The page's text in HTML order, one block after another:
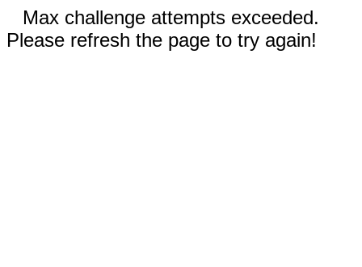
Max challenge attempts exceeded.
Please refresh the page to try again!